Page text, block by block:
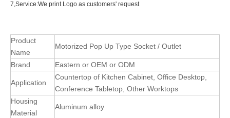
7,Service:We print Logo as customers' request
Product
Name
Motorized Pop Up Type Socket / Outlet
Brand Eastern or OEM or ODM
Application
Countertop of Kitchen Cabinet, Office Desktop,
Conference Tabletop, Other Worktops
Housing
Material
Aluminum alloy